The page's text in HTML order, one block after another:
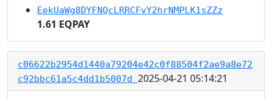
EekUaWg8DYFNQcLRRCFvY2hrNMPLK1sZZz
1.61 EQPAY
c06622b2954d1440a79204e42c0f88504f2ae9a8e72
c92bbc61a5c4dd1b5007d 2025-04-21 05:14:21